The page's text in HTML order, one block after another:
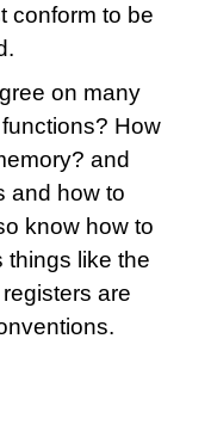
conform to be
on many
How
and
and how to
know how to
things like the
are